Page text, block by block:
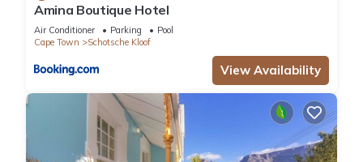
Amina Boutique Hotel
Air Conditioner Parking
Pool
Cape Town
Schotsche Kloof
View Availability